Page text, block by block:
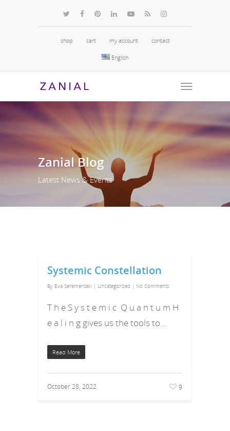
shop cart my account contact
English
ZanialBlog
Latest News & Events
Systemic Constellation
By Eva Serementaki | Uncategorized | No Comments
T h e S y s t e m i c Q u a n t u m H
e a l i n g gives us the tools to…
Read More
October 28, 2022 9